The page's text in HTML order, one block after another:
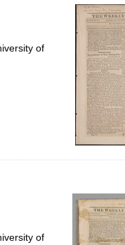
per
page
of
of